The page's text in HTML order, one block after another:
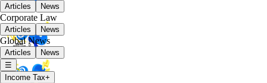
Articles News
Corporate Law
Articles News
Global News
Articles
News
☰
Income Tax+